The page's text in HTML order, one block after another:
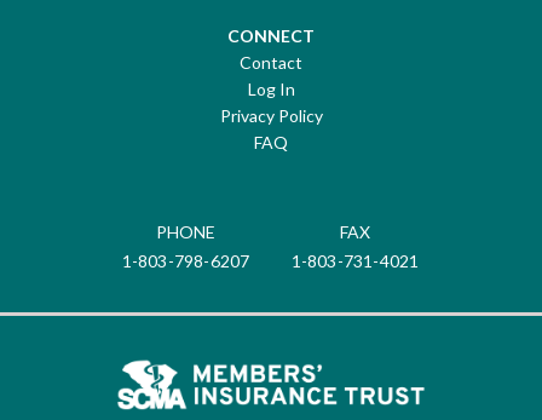
CONNECT
Contact
Log In
Privacy Policy
FAQ
PHONE
1-803-798-6207
FAX
1-803-731-4021